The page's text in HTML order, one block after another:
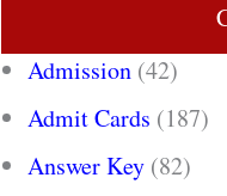
Admission (42)
Admit Cards (187)
Answer Key (82)